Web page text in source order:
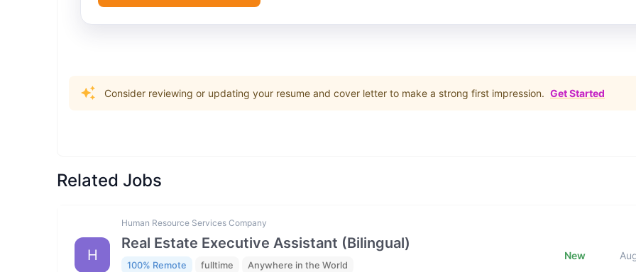
Consider reviewing or updating your resume and cover letter to make a strong first impression. Get Started
Related Jobs
H
Human Resource Services Company
Real Estate Executive Assistant (Bilingual)
100% Remote fulltime Anywhere in the World
New